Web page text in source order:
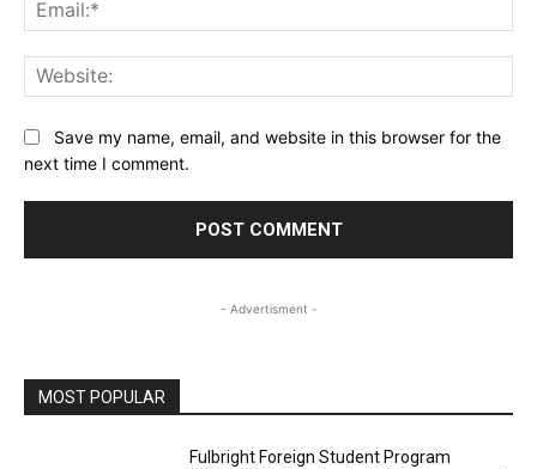
Save my name, email, and website in this browser for the
next time I comment.
- Advertisment -
MOST POPULAR
Fulbright Foreign Student Program